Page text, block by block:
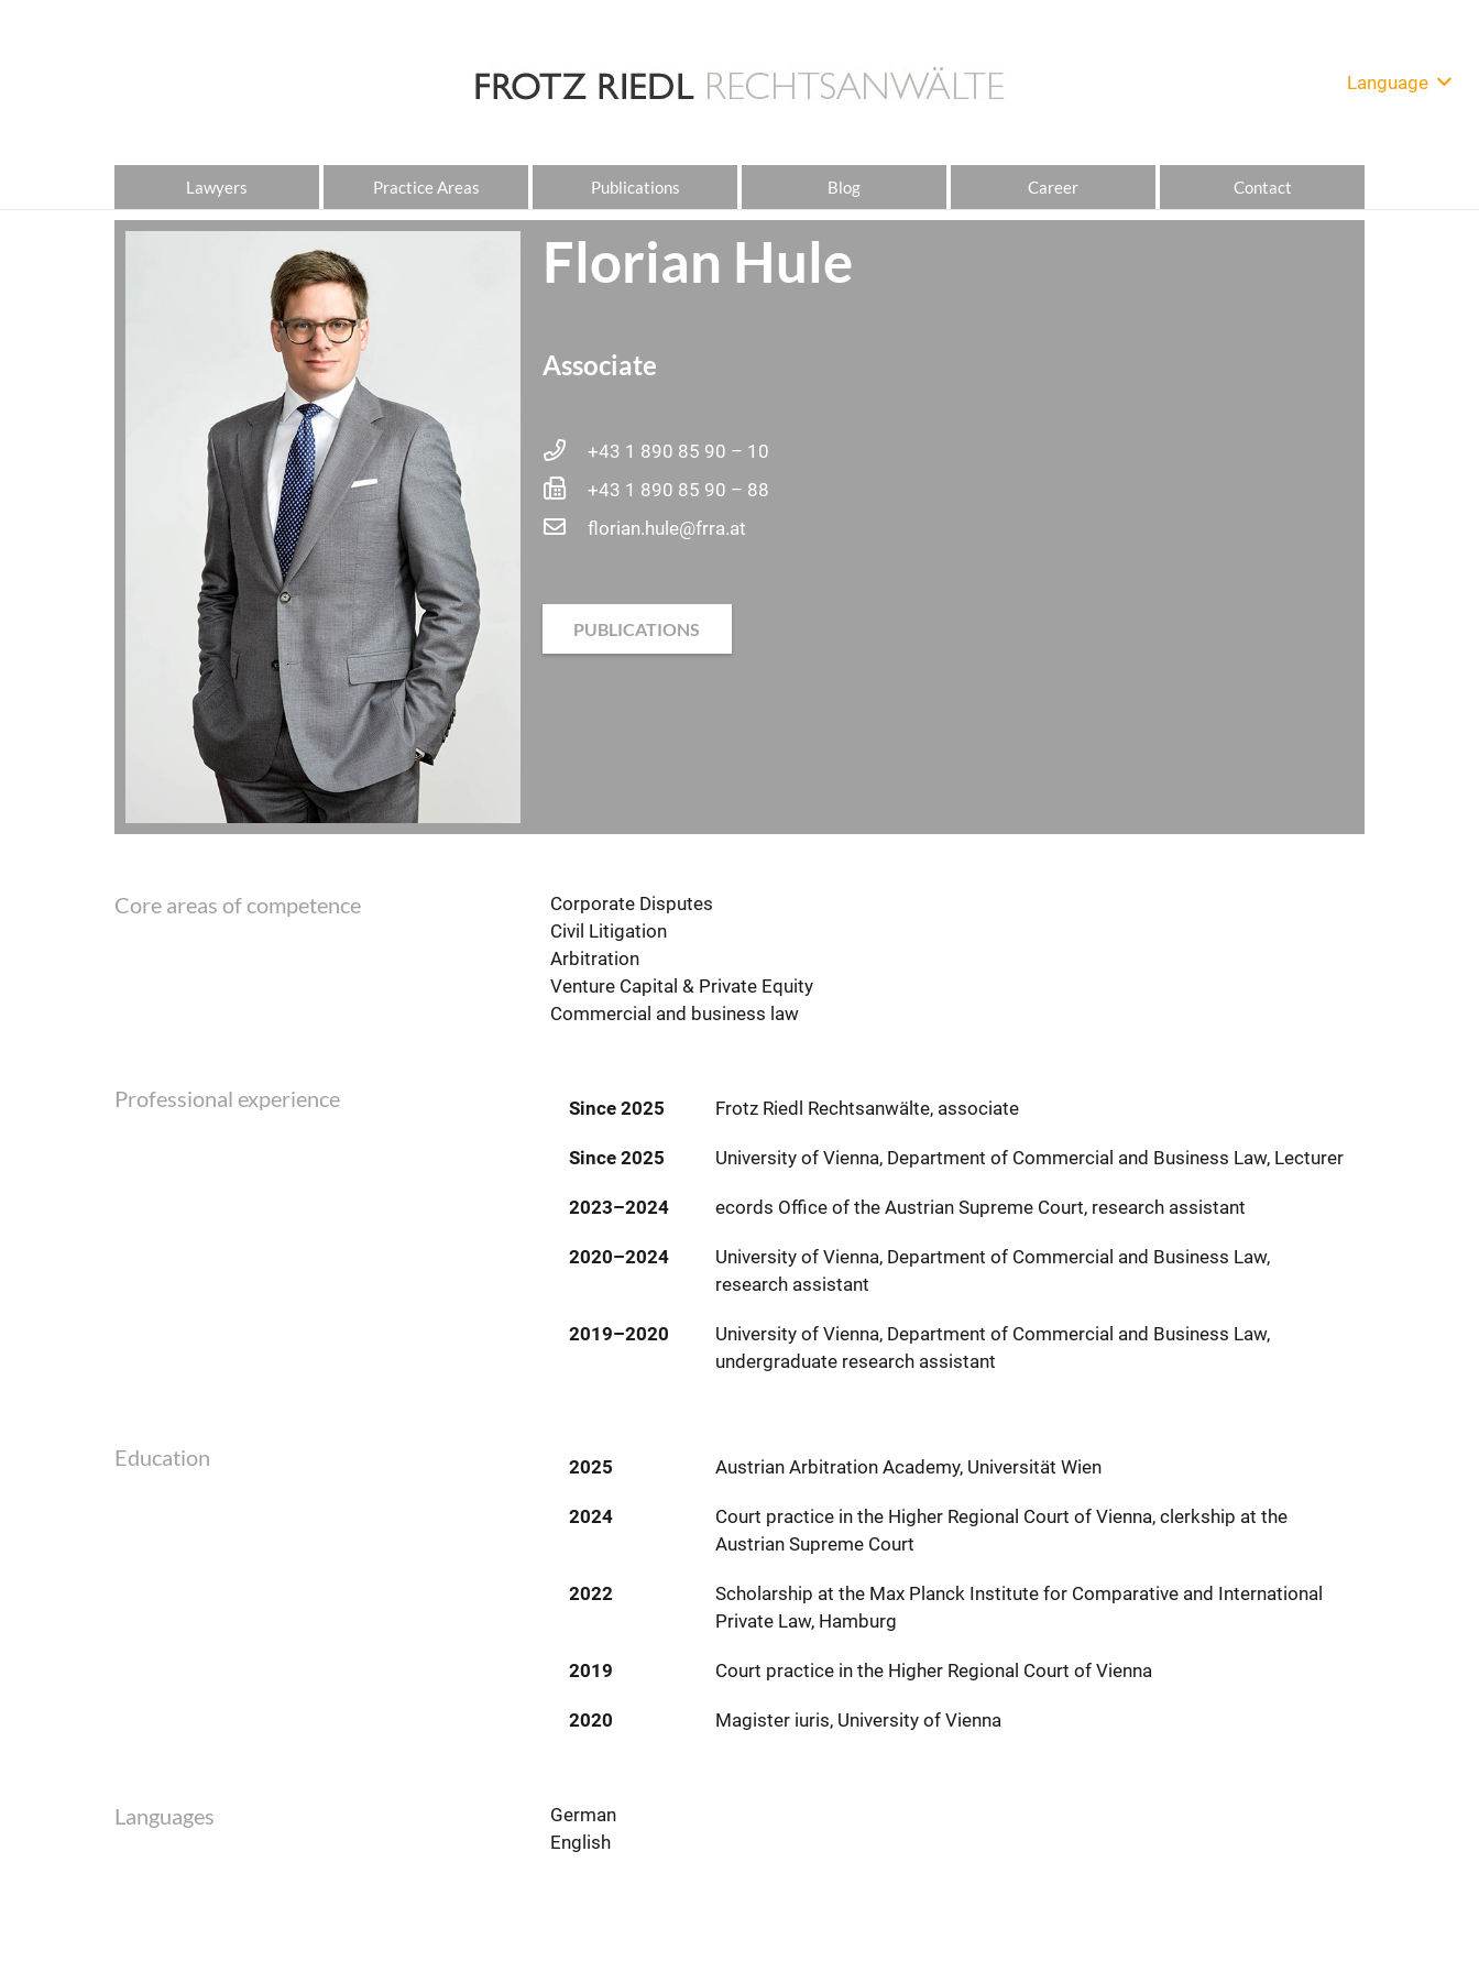
Language
Lawyers Practice Areas Publications Blog Career Contact
Florian Hule
Associate
+43 1 890 85 90 – 10
+43 1 890 85 90 – 88
florian.hule@frra.at
PUBLICATIONS
Core areas of competence
Corporate Disputes
Civil Litigation
Arbitration
Venture Capital & Private Equity
Commercial and business law
Professional experience Since 2025 Frotz Riedl Rechtsanwälte, associate
Since 2025 University of Vienna, Department of Commercial and Business Law, Lecturer
2023–2024 ecords Office of the Austrian Supreme Court, research assistant
2020–2024
University of Vienna, Department of Commercial and Business Law,
research assistant
2019–2020
University of Vienna, Department of Commercial and Business Law,
undergraduate research assistant
Education 2025 Austrian Arbitration Academy, Universität Wien
2024
Court practice in the Higher Regional Court of Vienna, clerkship at the
Austrian Supreme Court
2022
Scholarship at the Max Planck Institute for Comparative and International
Private Law, Hamburg
2019 Court practice in the Higher Regional Court of Vienna
2020 Magister iuris, University of Vienna
Languages
German
English